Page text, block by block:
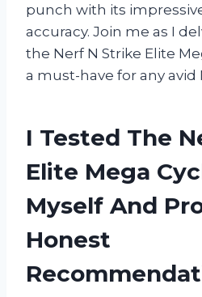
punch with its
accuracy. Join me as I
the Nerf N Strike Elite
a must-have for any avid
I Tested The
Elite Mega
Myself And
Honest